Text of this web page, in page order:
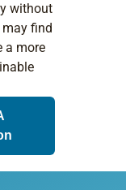
without
find
a more